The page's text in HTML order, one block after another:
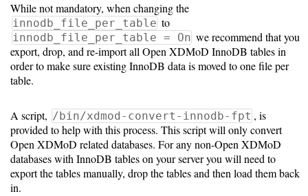
While not mandatory, when changing the
innodb_file_per_table to
innodb_file_per_table = On we recommend that you
export, drop, and re-import all Open XDMoD InnoDB tables in
order to make sure existing InnoDB data is moved to one file per
table.
A script, /bin/xdmod-convert-innodb-fpt , is
provided to help with this process. This script will only convert
Open XDMoD related databases. For any non-Open XDMoD
databases with InnoDB tables on your server you will need to
export the tables manually, drop the tables and then load them back
in.